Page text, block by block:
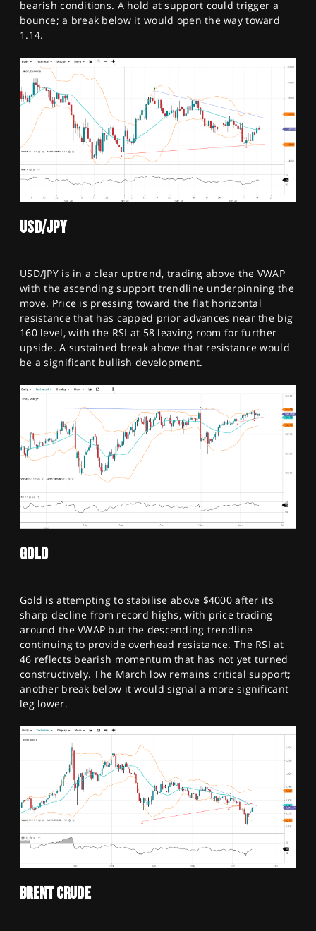
bearish conditions. A hold at support could trigger a
bounce; a break below it would open the way toward
1.14.
USD/JPY
USD/JPY is in a clear uptrend, trading above the VWAP
with the ascending support trendline underpinning the
move. Price is pressing toward the flat horizontal
resistance that has capped prior advances near the big
160 level, with the RSI at 58 leaving room for further
upside. A sustained break above that resistance would
be a significant bullish development.
GOLD
Gold is attempting to stabilise above $4000 after its
sharp decline from record highs, with price trading
around the VWAP but the descending trendline
continuing to provide overhead resistance. The RSI at
46 reflects bearish momentum that has not yet turned
constructively. The March low remains critical support;
another break below it would signal a more significant
leg lower.
BRENT CRUDE